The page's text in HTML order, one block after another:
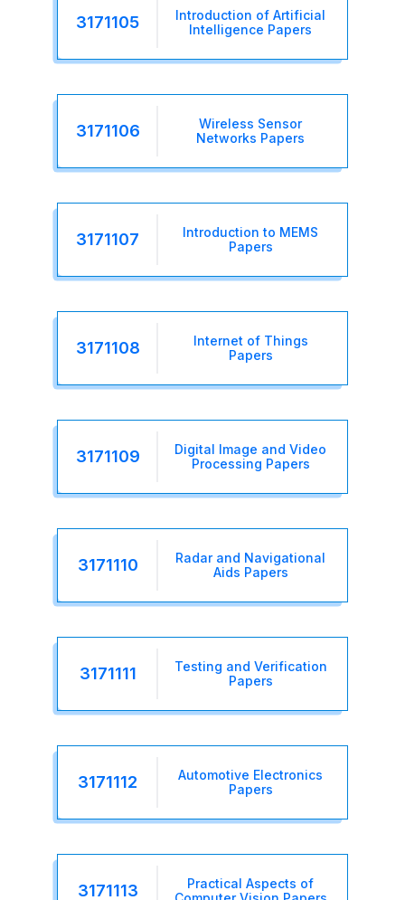
3171105
Introduction of Artificial
Intelligence Papers
3171106
Wireless Sensor
Networks Papers
3171107
Introduction to MEMS
Papers
3171108
Internet of Things
Papers
3171109
Digital Image and Video
Processing Papers
3171110
Radar and Navigational
Aids Papers
3171111
Testing and Verification
Papers
3171112
Automotive Electronics
Papers
3171113
Practical Aspects of